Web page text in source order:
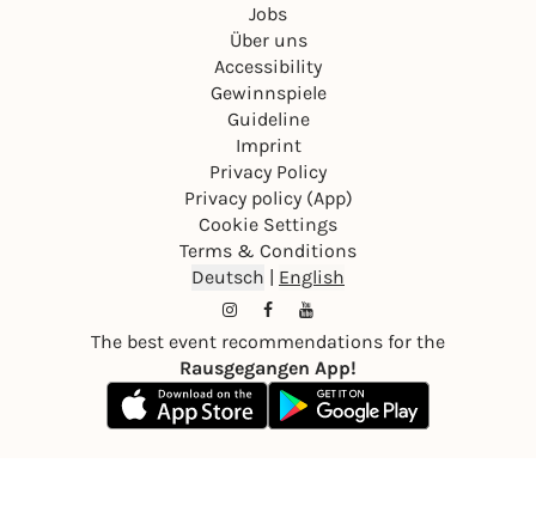
Jobs
Über uns
Accessibility
Gewinnspiele
Guideline
Imprint
Privacy Policy
Privacy policy (App)
Cookie Settings
Terms & Conditions
Deutsch | English
The best event recommendations for the
Rausgegangen App!